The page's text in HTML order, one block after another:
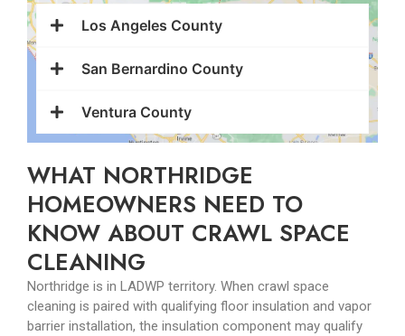
Los Angeles County
San Bernardino County
Ventura County
WHAT NORTHRIDGE
HOMEOWNERS NEED TO
KNOW ABOUT CRAWL SPACE
CLEANING
Northridge is in LADWP territory. When crawl space
cleaning is paired with qualifying floor insulation and vapor
barrier installation, the insulation component may qualify